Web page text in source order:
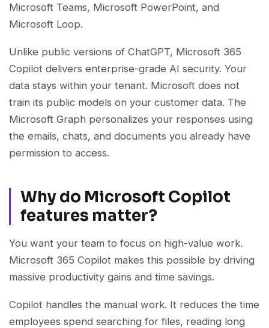
Microsoft Teams, Microsoft PowerPoint, and
Microsoft Loop.
Unlike public versions of ChatGPT, Microsoft 365
Copilot delivers enterprise-grade AI security. Your
data stays within your tenant. Microsoft does not
train its public models on your customer data. The
Microsoft Graph personalizes your responses using
the emails, chats, and documents you already have
permission to access.
Why do Microsoft Copilot
features matter?
You want your team to focus on high-value work.
Microsoft 365 Copilot makes this possible by driving
massive productivity gains and time savings.
Copilot handles the manual work. It reduces the time
employees spend searching for files, reading long